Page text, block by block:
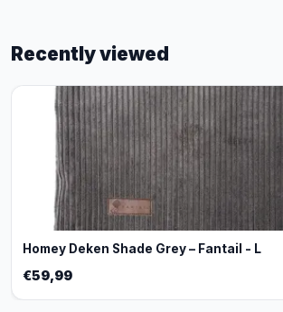
Recently viewed
Homey Deken Shade Grey – Fantail - L
€59,99